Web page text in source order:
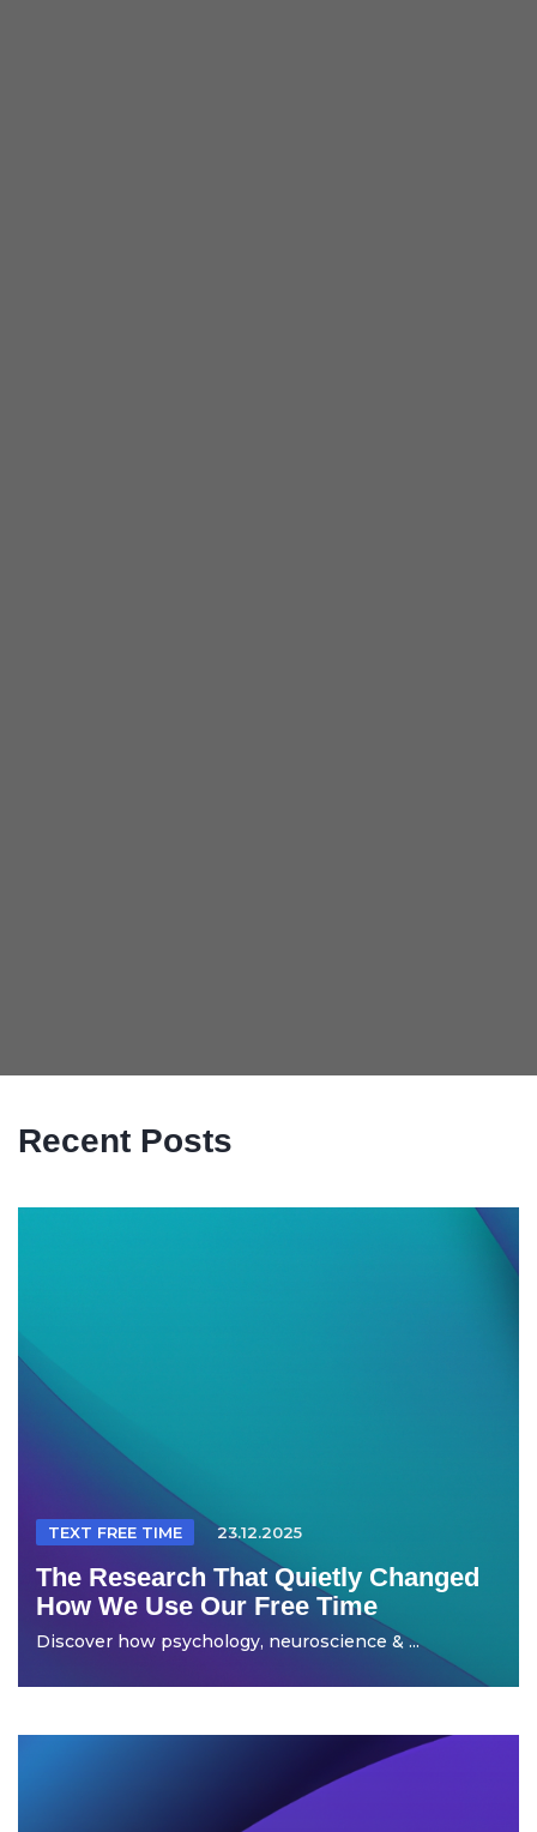
Recent Posts
TEXT FREE TIME 23.12.2025
The Research That Quietly Changed
How We Use Our Free Time
Discover how psychology, neuroscience & ...